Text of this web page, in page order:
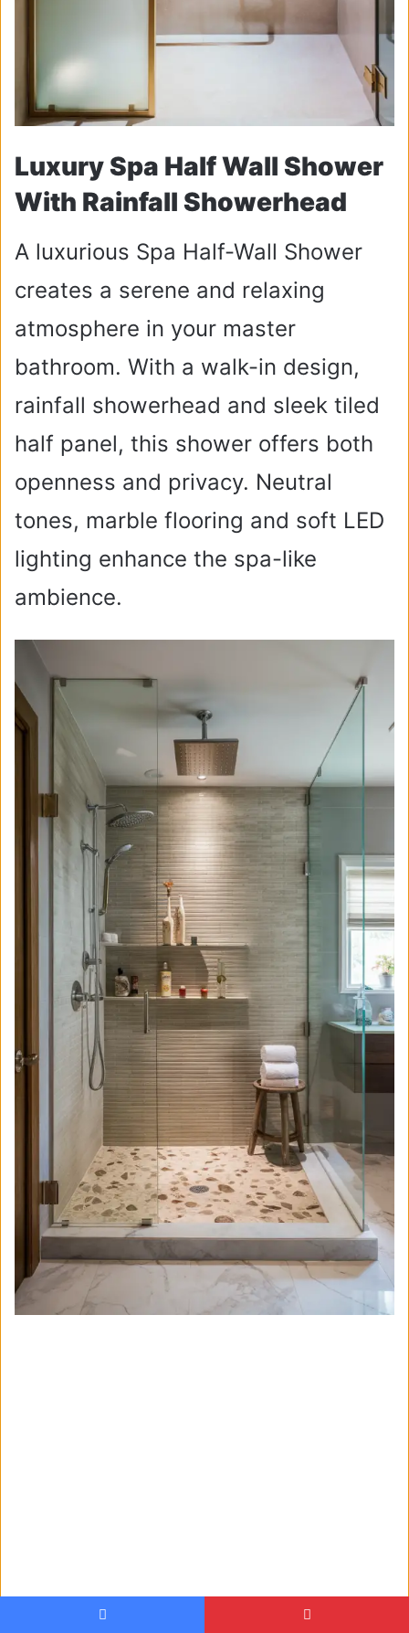
Luxury Spa Half Wall Shower
With Rainfall Showerhead
A luxurious Spa Half-Wall Shower
creates a serene and relaxing
atmosphere in your master
bathroom. With a walk-in design,
rainfall showerhead and sleek tiled
half panel, this shower offers both
openness and privacy. Neutral
tones, marble flooring and soft LED
lighting enhance the spa-like
ambience.